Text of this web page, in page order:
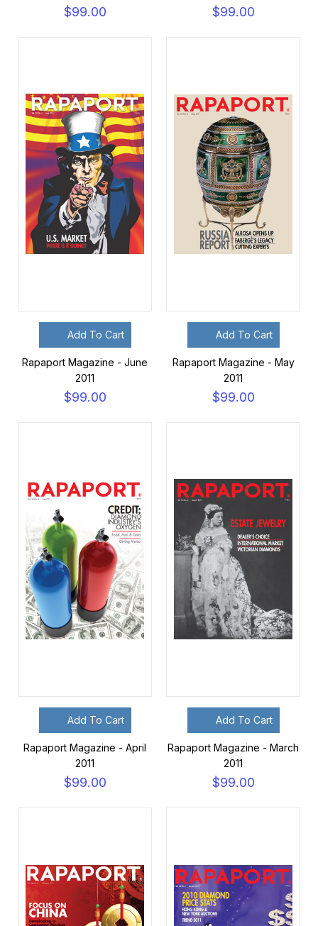
$99.00 $99.00
Add To Cart
Rapaport Magazine - June
2011
$99.00
Add To Cart
Rapaport Magazine - May
2011
$99.00
Add To Cart
Rapaport Magazine - April
2011
$99.00
Add To Cart
Rapaport Magazine - March
2011
$99.00